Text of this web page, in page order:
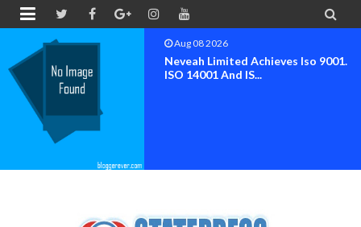
 
Aug 08 2026
Neveah Limited Achieves Iso 9001.
ISO 14001 And IS...